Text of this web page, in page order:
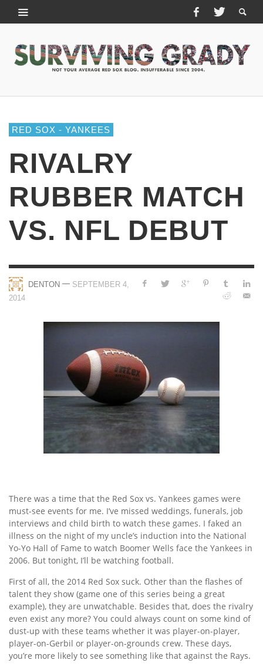
RED SOX - YANKEES
RIVALRY
RUBBER MATCH
VS. NFL DEBUT
DENTON — SEPTEMBER 4,
2014
There was a time that the Red Sox vs. Yankees games were
must-see events for me. I’ve missed weddings, funerals, job
interviews and child birth to watch these games. I faked an
illness on the night of my uncle’s induction into the National
Yo-Yo Hall of Fame to watch Boomer Wells face the Yankees in
2006. But tonight, I’ll be watching football.
First of all, the 2014 Red Sox suck. Other than the flashes of
talent they show (game one of this series being a great
example), they are unwatchable. Besides that, does the rivalry
even exist any more? You could always count on some kind of
dust-up with these teams whether it was player-on-player,
player-on-Gerbil or player-on-grounds crew. These days,
you’re more likely to see something like that against the Rays.